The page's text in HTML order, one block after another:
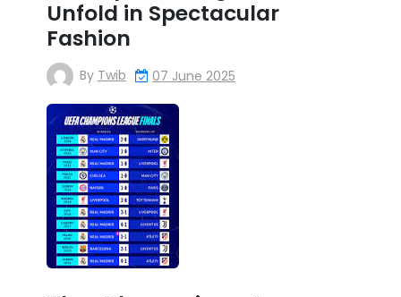
Unfold in Spectacular
Fashion
By Twib 07 June 2025